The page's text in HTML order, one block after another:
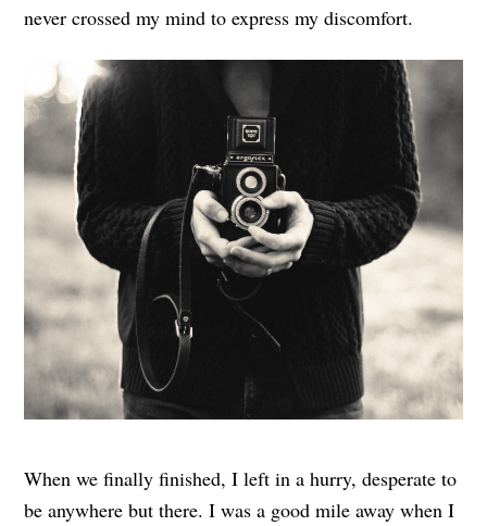
never crossed my mind to express my discomfort.
When we finally finished, I left in a hurry, desperate to
be anywhere but there. I was a good mile away when I